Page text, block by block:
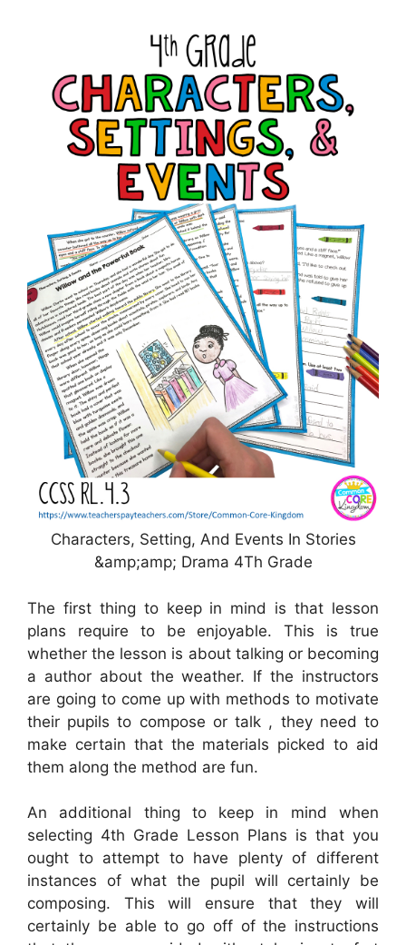
Characters, Setting, And Events In Stories
&amp;amp; Drama 4Th Grade
The first thing to keep in mind is that lesson
plans require to be enjoyable. This is true
whether the lesson is about talking or becoming
a author about the weather. If the instructors
are going to come up with methods to motivate
their pupils to compose or talk , they need to
make certain that the materials picked to aid
them along the method are fun.
An additional thing to keep in mind when
selecting 4th Grade Lesson Plans is that you
ought to attempt to have plenty of different
instances of what the pupil will certainly be
composing. This will ensure that they will
certainly be able to go off of the instructions